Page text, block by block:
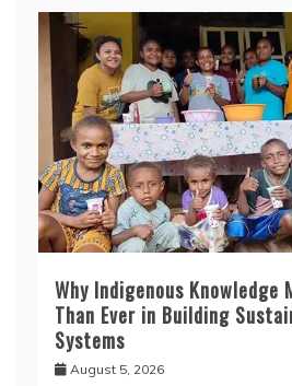
Why Indigenous Knowledge
Than Ever in Building
Systems
August 5, 2026